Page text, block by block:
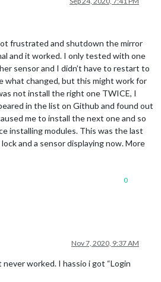
frustrated and shutdown the mirror
and it worked. I only tested with one
sensor and I didn’t have to restart to
what changed, but this might work for
not install the right one TWICE, I
in the list on Github and found out
me to install the next one and so
installing modules. This was the last
and a sensor displaying now. More
0
Nov 7, 2020, 9:37 AM
worked. I hassio i got “Login